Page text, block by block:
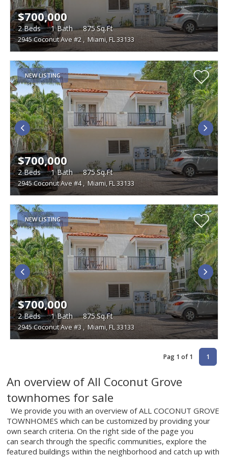
2945 Coconut Ave #2 , Miami, FL 33133
$700,000
2Beds 1Bath 875Sq.Ft
NEW LISTING
2945 Coconut Ave #4 , Miami, FL 33133
$700,000
2Beds 1Bath 875Sq.Ft
NEW LISTING
2945 Coconut Ave #3 , Miami, FL 33133
$700,000
2Beds 1Bath 875Sq.Ft
Pag 1 of 1 1
An overview of All Coconut Grove
townhomes for sale
We provide you with an overview of ALL COCONUT GROVE
TOWNHOMES which can be customized by providing your
own search criteria. On the right side of the page you
can search through the specific communities, explore the
featured buildings within the neighborhood and catch up with